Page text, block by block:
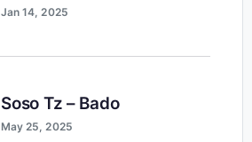
Jan 14, 2025
Soso Tz – Bado
May 25, 2025